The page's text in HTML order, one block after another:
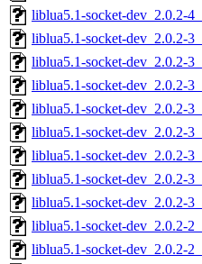
liblua5.1-socket-dev_2.0.2-
liblua5.1-socket-dev_2.0.2-
liblua5.1-socket-dev_2.0.2-
liblua5.1-socket-dev_2.0.2-
liblua5.1-socket-dev_2.0.2-
liblua5.1-socket-dev_2.0.2-
liblua5.1-socket-dev_2.0.2-
liblua5.1-socket-dev_2.0.2-
liblua5.1-socket-dev_2.0.2-
liblua5.1-socket-dev_2.0.2-
liblua5.1-socket-dev_2.0.2-